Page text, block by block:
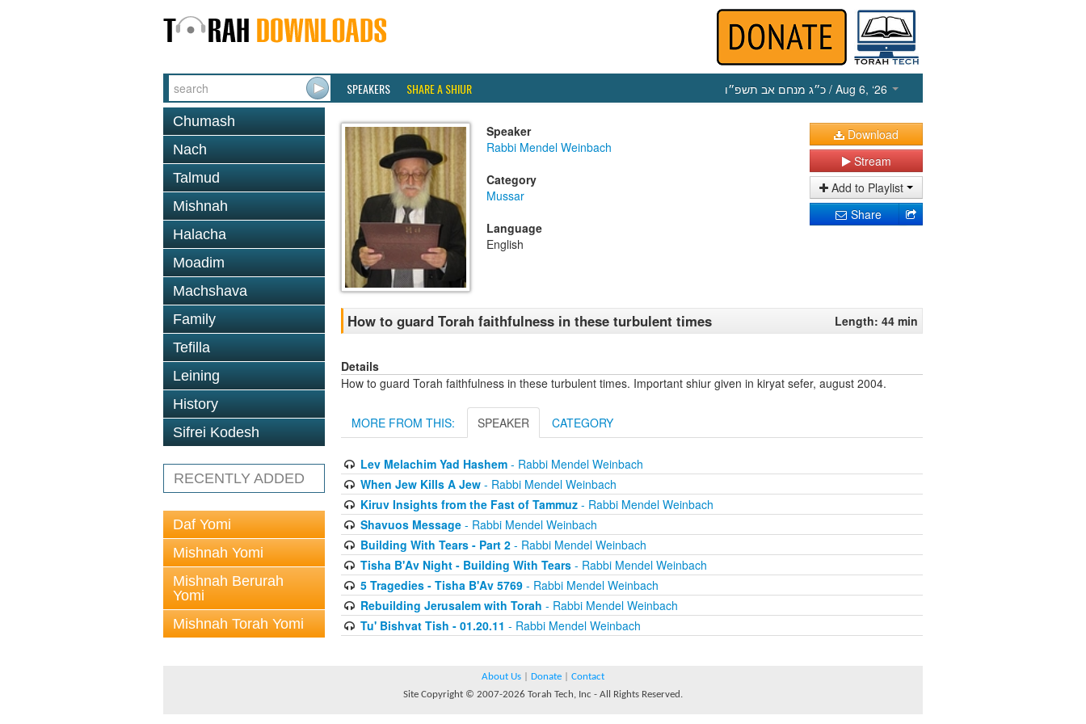
SPEAKERS SHARE A SHIUR כ״ג מנחם אב תשפ״ו / Aug 6, ‘26
Chumash
Nach
Talmud
Mishnah
Halacha
Moadim
Machshava
Family
Tefilla
Leining
History
Sifrei Kodesh
RECENTLY ADDED
Daf Yomi
Mishnah Yomi
Mishnah Berurah
Yomi
Mishnah Torah Yomi
Speaker
Rabbi Mendel Weinbach
Category
Mussar
Language
English
Download
Stream
Add to Playlist
Share
How to guard Torah faithfulness in these turbulent times Length: 44 min
Details
How to guard Torah faithfulness in these turbulent times. Important shiur given in kiryat sefer, august 2004.
MORE FROM THIS: SPEAKER CATEGORY
Lev Melachim Yad Hashem- Rabbi Mendel Weinbach
When Jew Kills A Jew- Rabbi Mendel Weinbach
Kiruv Insights from the Fast of Tammuz- Rabbi Mendel Weinbach
Shavuos Message- Rabbi Mendel Weinbach
Building With Tears - Part 2- Rabbi Mendel Weinbach
Tisha B'Av Night - Building With Tears- Rabbi Mendel Weinbach
5 Tragedies - Tisha B'Av 5769- Rabbi Mendel Weinbach
Rebuilding Jerusalem with Torah - Rabbi Mendel Weinbach
Tu' Bishvat Tish - 01.20.11 - Rabbi Mendel Weinbach
About Us Donate
Contact
Site Copyright © 2007-2026 Torah Tech, Inc - All Rights Reserved.